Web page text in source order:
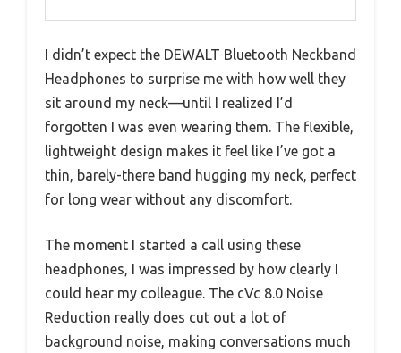
I didn’t expect the DEWALT Bluetooth Neckband
Headphones to surprise me with how well they
sit around my neck—until I realized I’d
forgotten I was even wearing them. The flexible,
lightweight design makes it feel like I’ve got a
thin, barely-there band hugging my neck, perfect
for long wear without any discomfort.
The moment I started a call using these
headphones, I was impressed by how clearly I
could hear my colleague. The cVc 8.0 Noise
Reduction really does cut out a lot of
background noise, making conversations much